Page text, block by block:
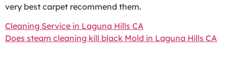
very best carpet recommend them.
Cleaning Service in Laguna Hills CA
Does steam cleaning kill black Mold in Laguna Hills CA